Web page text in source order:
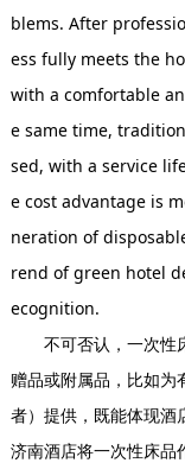
blems. After
ess fully meets the
with a comfortable
e same time,
sed, with a service
e cost advantage is
neration of
rend of green hotel
ecognition.
不可否认，一次性
赠品或附属品，比如为
者）提供，既能体现酒
济南酒店将一次性床